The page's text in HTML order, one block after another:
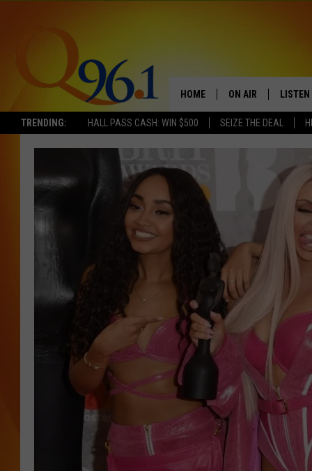
TRENDING: HALL PASS CASH: WIN $500 SEIZE THE DEAL
HOME ON AIR
FULL SCHEDULE
BOB AND SHERI
POPCRUSH NIGHTS
POPCRUSH
SUNDAY NIGHT
Q96.1 NEWS
MARK SHAW
LISTEN
LISTEN